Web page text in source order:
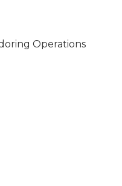
Operations